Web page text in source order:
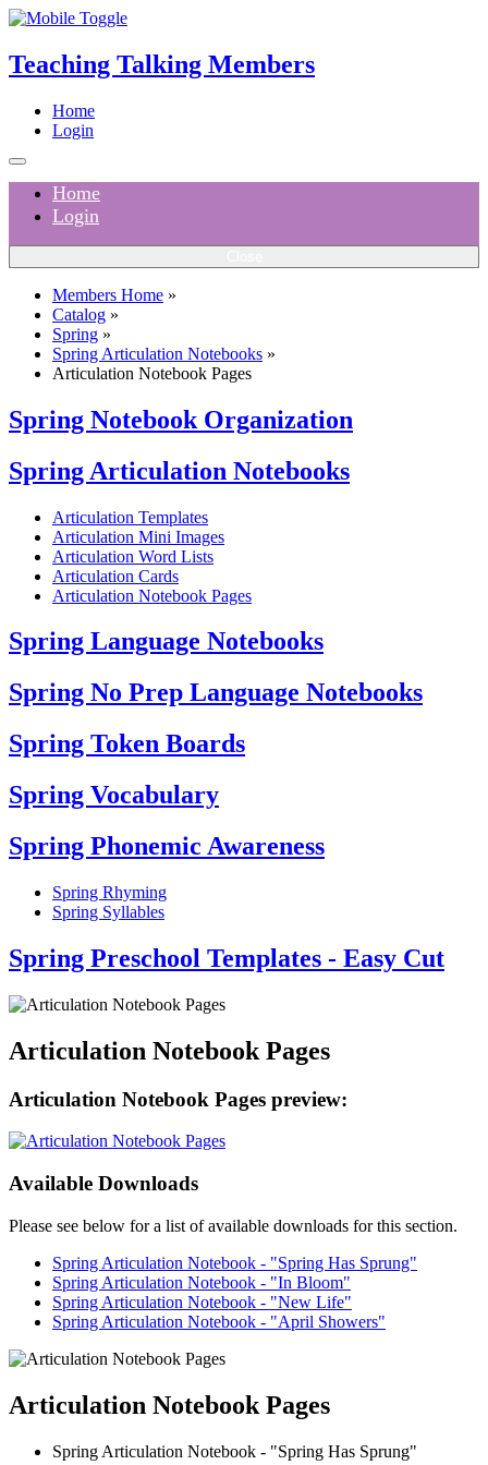
Teaching Talking Members
Home
Login
Home
Login
Members Home »
Catalog »
Spring »
Spring Articulation Notebooks »
Articulation Notebook Pages
Spring Notebook Organization
Spring Articulation Notebooks
Articulation Templates
Articulation Mini Images
Articulation Word Lists
Articulation Cards
Articulation Notebook Pages
Spring Language Notebooks
Spring No Prep Language Notebooks
Spring Token Boards
Spring Vocabulary
Spring Phonemic Awareness
Spring Rhyming
Spring Syllables
Spring Preschool Templates - Easy Cut
Articulation Notebook Pages
Articulation Notebook Pages preview:
Available Downloads
Please see below for a list of available downloads for this section.
Spring Articulation Notebook - "Spring Has Sprung"
Spring Articulation Notebook - "In Bloom"
Spring Articulation Notebook - "New Life"
Spring Articulation Notebook - "April Showers"
Articulation Notebook Pages
Spring Articulation Notebook - "Spring Has Sprung"